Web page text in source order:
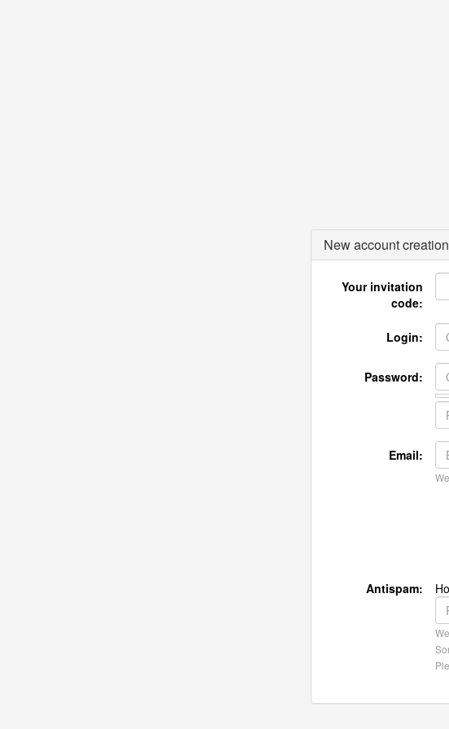
New account creation
Your invitation
code:
Login:
Password:
Email:
Antispam: